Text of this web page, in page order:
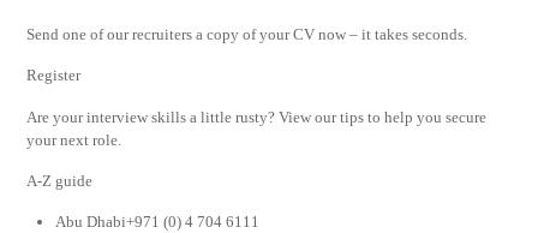
Send one of our recruiters a copy of your CV now – it takes seconds.
Register
Are your interview skills a little rusty? View our tips to help you secure
your next role.
A-Z guide
Abu Dhabi+971 (0) 4 704 6111